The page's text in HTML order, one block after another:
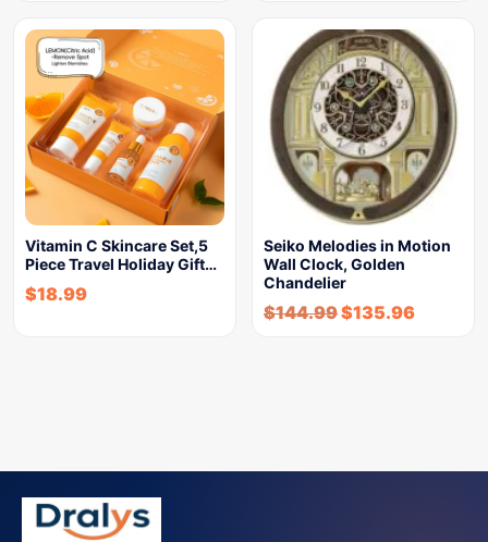
Vitamin C Skincare Set,5
Piece Travel Holiday Gift…
$18.99
Seiko Melodies in Motion
Wall Clock, Golden
Chandelier
$144.99$135.96